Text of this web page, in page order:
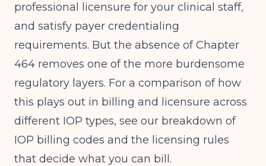
professional licensure for your clinical staff,
and satisfy payer credentialing
requirements. But the absence of Chapter
464 removes one of the more burdensome
regulatory layers. For a comparison of how
this plays out in billing and licensure across
different IOP types, see our breakdown of
IOP billing codes and the licensing rules
that decide what you can bill .